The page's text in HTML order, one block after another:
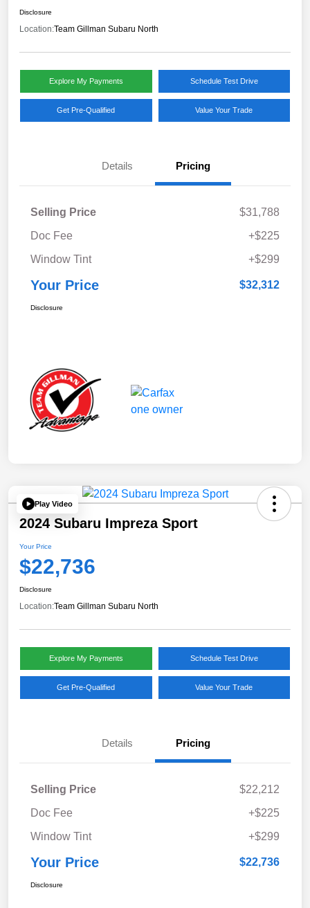
Disclosure
Location:Team Gillman Subaru North
Explore My Payments Schedule Test Drive
Get Pre-Qualified Value Your Trade
Details Pricing
Selling Price
$31,788
Doc Fee
+$225
Window Tint
+$299
Your Price $32,312
Disclosure
Play Video
2024 Subaru Impreza Sport
Your Price
$22,736
Disclosure
Location:Team Gillman Subaru North
Explore My Payments Schedule Test Drive
Get Pre-Qualified Value Your Trade
Details Pricing
Selling Price
$22,212
Doc Fee
+$225
Window Tint
+$299
Your Price $22,736
Disclosure